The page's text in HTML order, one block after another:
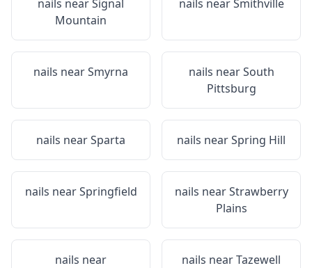
nails nearSignal
Mountain
nails nearSmithville
nails nearSmyrna nails nearSouth
Pittsburg
nails nearSparta nails nearSpring Hill
nails nearSpringfield nails nearStrawberry
Plains
nails near
nails nearTazewell